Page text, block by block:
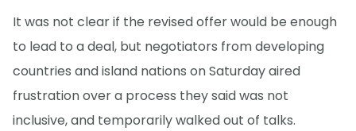
It was not clear if the revised offer would be enough
to lead to a deal, but negotiators from developing
countries and island nations on Saturday aired
frustration over a process they said was not
inclusive, and temporarily walked out of talks.